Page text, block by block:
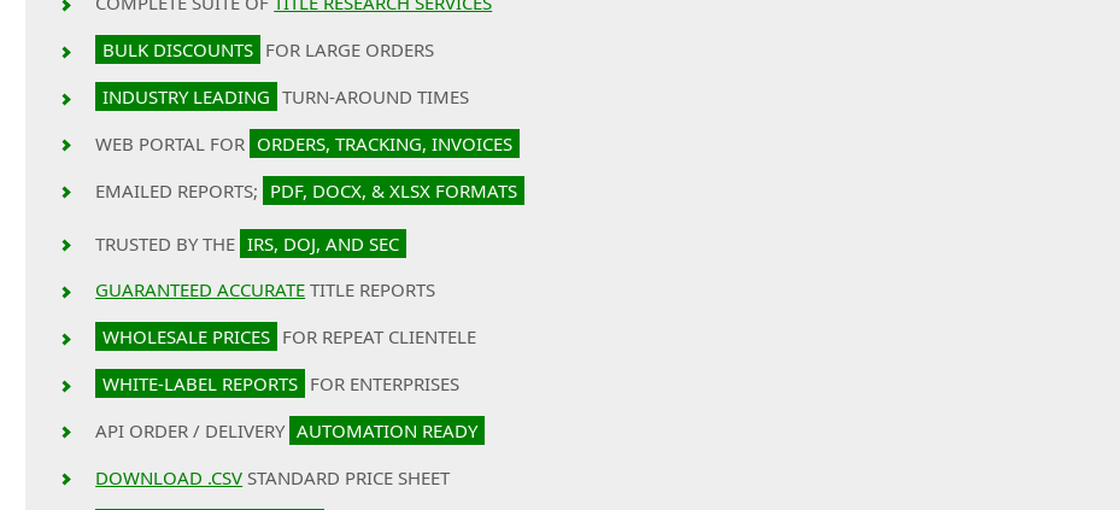
BULK DISCOUNTS FOR LARGE ORDERS
INDUSTRY LEADING TURN-AROUND TIMES
WEB PORTAL FOR ORDERS, TRACKING, INVOICES
EMAILED REPORTS; PDF, DOCX, & XLSX FORMATS
TRUSTED BY THE IRS, DOJ, AND SEC
GUARANTEED ACCURATE TITLE REPORTS
WHOLESALE PRICES FOR REPEAT CLIENTELE
WHITE-LABEL REPORTS FOR ENTERPRISES
API ORDER / DELIVERY AUTOMATION READY
DOWNLOAD .CSV STANDARD PRICE SHEET